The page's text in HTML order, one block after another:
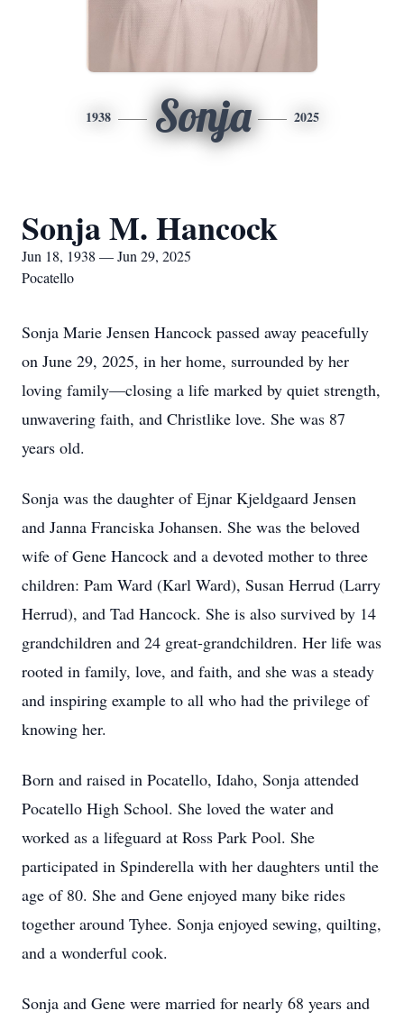
1938 Sonja 2025
Sonja M. Hancock
Jun 18, 1938 — Jun 29, 2025
Pocatello
Sonja Marie Jensen Hancock passed away peacefully
on June 29, 2025, in her home, surrounded by her
loving family—closing a life marked by quiet strength,
unwavering faith, and Christlike love. She was 87
years old.
Sonja was the daughter of Ejnar Kjeldgaard Jensen
and Janna Franciska Johansen. She was the beloved
wife of Gene Hancock and a devoted mother to three
children: Pam Ward (Karl Ward), Susan Herrud (Larry
Herrud), and Tad Hancock. She is also survived by 14
grandchildren and 24 great-grandchildren. Her life was
rooted in family, love, and faith, and she was a steady
and inspiring example to all who had the privilege of
knowing her.
Born and raised in Pocatello, Idaho, Sonja attended
Pocatello High School. She loved the water and
worked as a lifeguard at Ross Park Pool. She
participated in Spinderella with her daughters until the
age of 80. She and Gene enjoyed many bike rides
together around Tyhee. Sonja enjoyed sewing, quilting,
and a wonderful cook.
Sonja and Gene were married for nearly 68 years and